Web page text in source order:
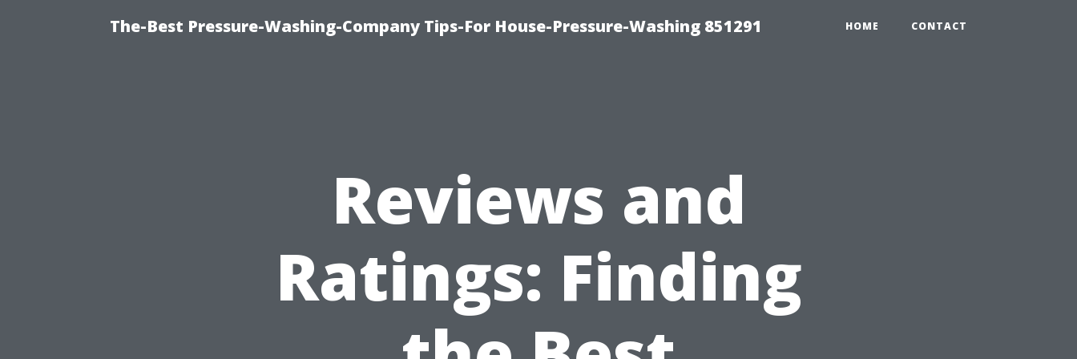
The-Best Pressure-Washing-Company Tips-For House-Pressure-Washing 851291 HOME CONTACT
Reviews and
Ratings: Finding